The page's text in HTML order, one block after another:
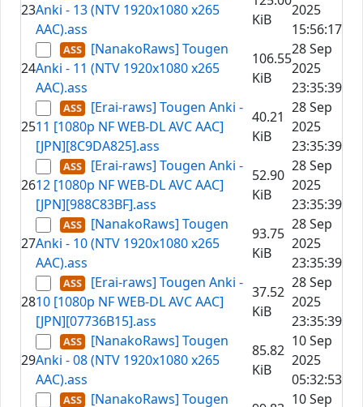
23Anki - 13 (NTV 1920x1080 x265
AAC).ass
KiB
2025
15:56:17
24
[NanakoRaws] Tougen
Anki - 11 (NTV 1920x1080 x265
AAC).ass
106.55
KiB
28 Sep
2025
23:35:39
25
[Erai-raws] Tougen Anki -
11 [1080p NF WEB-DL AVC AAC]
[JPN][8C9DA825].ass
40.21
KiB
28 Sep
2025
23:35:39
26
[Erai-raws] Tougen Anki -
12 [1080p NF WEB-DL AVC AAC]
[JPN][988C83BF].ass
52.90
KiB
28 Sep
2025
23:35:39
27
[NanakoRaws] Tougen
Anki - 10 (NTV 1920x1080 x265
AAC).ass
93.75
KiB
28 Sep
2025
23:35:39
28
[Erai-raws] Tougen Anki -
10 [1080p NF WEB-DL AVC AAC]
[JPN][07736B15].ass
37.52
KiB
28 Sep
2025
23:35:39
29
[NanakoRaws] Tougen
Anki - 08 (NTV 1920x1080 x265
AAC).ass
85.82
KiB
10 Sep
2025
05:32:53
[NanakoRaws] Tougen
10 Sep